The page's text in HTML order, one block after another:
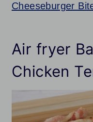
Cheeseburger
Air fryer
Chicken